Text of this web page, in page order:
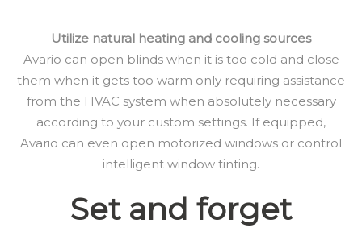
Utilize natural heating and cooling sources
Avario can open blinds when it is too cold and close
them when it gets too warm only requiring assistance
from the HVAC system when absolutely necessary
according to your custom settings. If equipped,
Avario can even open motorized windows or control
intelligent window tinting.
Set and forget